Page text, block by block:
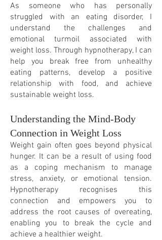
As someone who has personally
struggled with an eating disorder, I
understand the challenges and
emotional turmoil associated with
weight loss. Through hypnotherapy, I can
help you break free from unhealthy
eating patterns, develop a positive
relationship with food, and achieve
sustainable weight loss.
Understanding the Mind-Body
Connection in Weight Loss
Weight gain often goes beyond physical
hunger. It can be a result of using food
as a coping mechanism to manage
stress, anxiety, or emotional tension.
Hypnotherapy recognises this
connection and empowers you to
address the root causes of overeating,
enabling you to break the cycle and
achieve a healthier weight.